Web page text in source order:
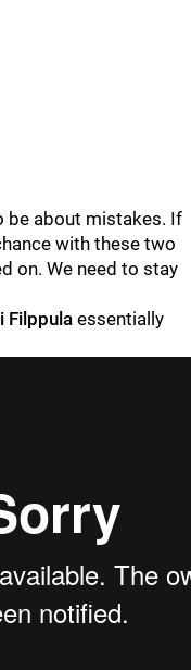
be about mistakes. If
with these two
on. We need to stay
Filppula essentially